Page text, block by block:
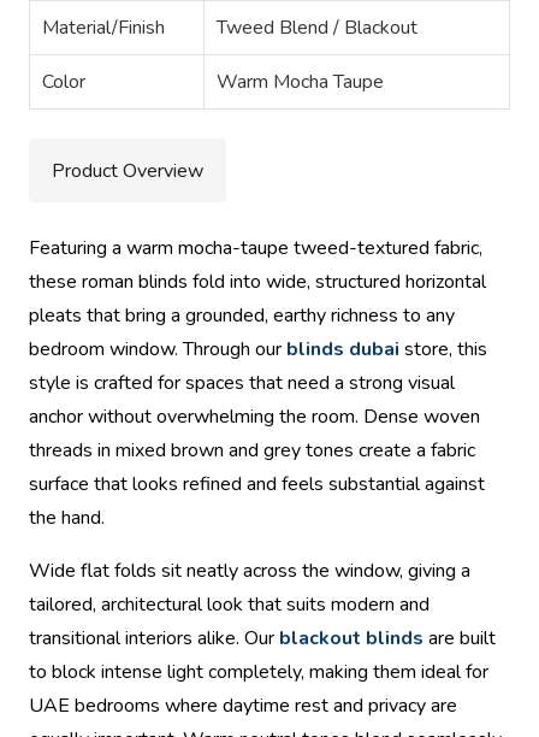
Material/Finish Tweed Blend / Blackout
Color Warm Mocha Taupe
Product Overview
Featuring a warm mocha-taupe tweed-textured fabric,
these roman blinds fold into wide, structured horizontal
pleats that bring a grounded, earthy richness to any
bedroom window. Through our blinds dubai store, this
style is crafted for spaces that need a strong visual
anchor without overwhelming the room. Dense woven
threads in mixed brown and grey tones create a fabric
surface that looks refined and feels substantial against
the hand.
Wide flat folds sit neatly across the window, giving a
tailored, architectural look that suits modern and
transitional interiors alike. Our blackout blinds are built
to block intense light completely, making them ideal for
UAE bedrooms where daytime rest and privacy are